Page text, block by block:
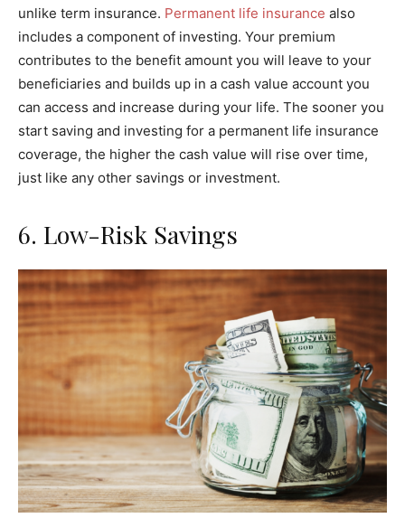
unlike term insurance. Permanent life insurance also
includes a component of investing. Your premium
contributes to the benefit amount you will leave to your
beneficiaries and builds up in a cash value account you
can access and increase during your life. The sooner you
start saving and investing for a permanent life insurance
coverage, the higher the cash value will rise over time,
just like any other savings or investment.
6. Low-Risk Savings